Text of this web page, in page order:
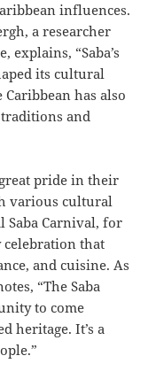
influences.
a researcher
“Saba’s
its cultural
has also
and
pride in their
various cultural
Saba Carnival, for
that
and cuisine. As
“The Saba
to come
heritage. It’s a